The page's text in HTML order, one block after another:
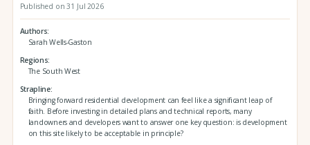
Published on 31 Jul 2026
Authors
Sarah Wells-Gaston
Regions
The South West
Strapline
Bringing forward residential development can feel like a significant leap of
faith. Before investing in detailed plans and technical reports, many
landowners and developers want to answer one key question: is development
on this site likely to be acceptable in principle?